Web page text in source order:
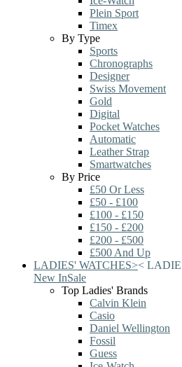
Plein Sport
Timex
By Type
Sports
Chronographs
Designer
Swiss Movement
Gold
Digital
Pocket Watches
Automatic
Leather Strap
Smartwatches
By Price
£50 Or Less
£50 - £100
£100 - £150
£150 - £200
£200 - £500
£500 And Up
LADIES' WATCHES><
New InSale
Top Ladies' Brands
Calvin Klein
Casio
Daniel Wellington
Fossil
Guess